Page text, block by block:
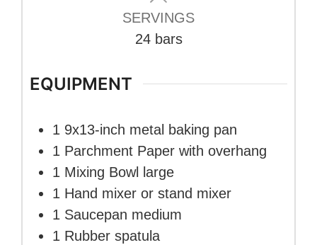
SERVINGS
24 bars
EQUIPMENT
1 9x13-inch metal baking pan
1 Parchment Paper with overhang
1 Mixing Bowl large
1 Hand mixer or stand mixer
1 Saucepan medium
1 Rubber spatula